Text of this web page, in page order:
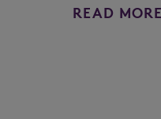
READ MORE